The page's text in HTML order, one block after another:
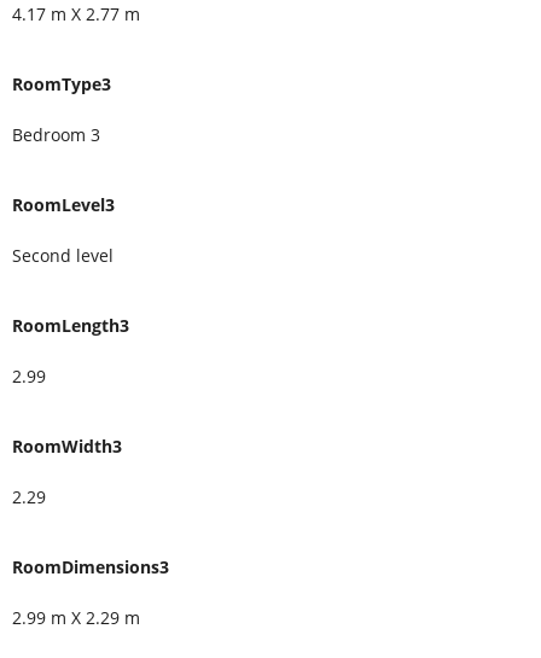
4.17 m X 2.77 m
RoomType3
Bedroom 3
RoomLevel3
Second level
RoomLength3
2.99
RoomWidth3
2.29
RoomDimensions3
2.99 m X 2.29 m